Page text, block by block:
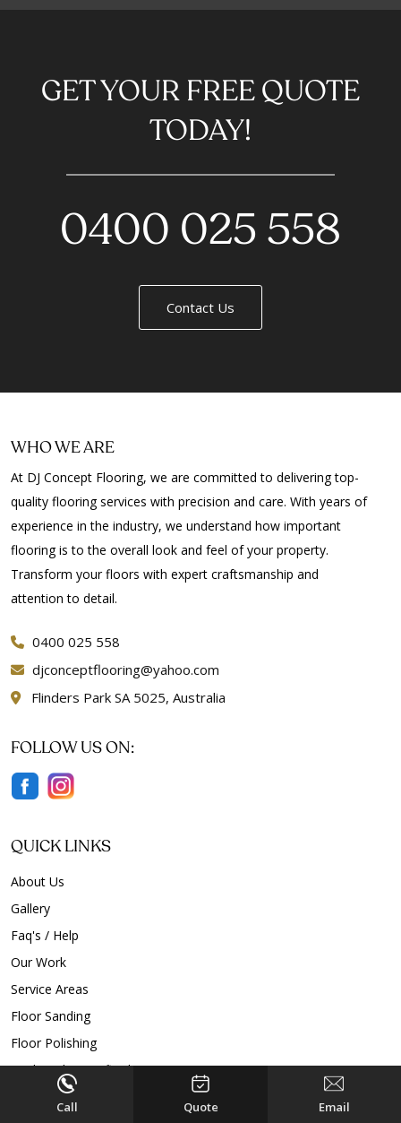
GET YOUR FREE QUOTE
TODAY!
0400 025 558
Contact Us
WHO WE ARE
At DJ Concept Flooring, we are committed to delivering top-
quality flooring services with precision and care. With years of
experience in the industry, we understand how important
flooring is to the overall look and feel of your property.
Transform your floors with expert craftsmanship and
attention to detail.
0400 025 558
djconceptflooring@yahoo.com
Flinders Park SA 5025, Australia
FOLLOW US ON:
QUICK LINKS
About Us
Gallery
Faq's / Help
Our Work
Service Areas
Floor Sanding
Floor Polishing
Timber Floor Refinishing
Timber Floor Restoration
Call Quote Email